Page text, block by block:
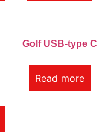
Golf USB-type C
Read more